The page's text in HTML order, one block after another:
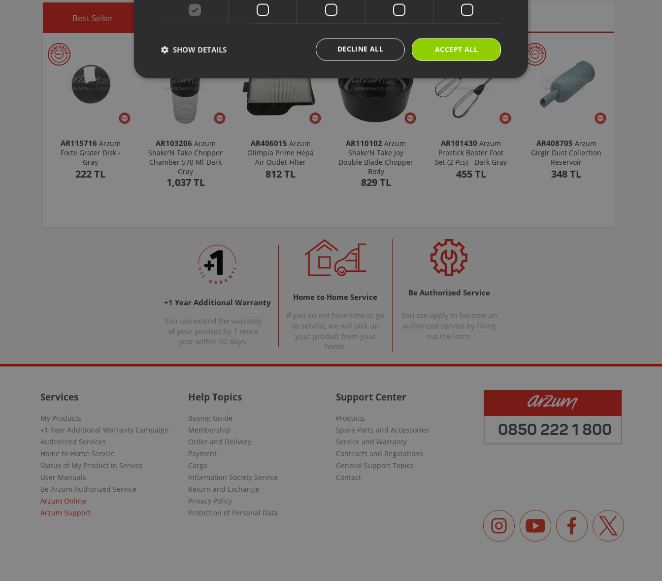
Best Seller Discounted Products New Products Our Selections
AR115716 Arzum
Forte Grater Disk -
Gray
222 TL
AR103206 Arzum
Shake'N Take Chopper
Chamber 570 Ml-Dark
Gray
1,037 TL
AR406015 Arzum
Olimpia Prime Hepa
Air Outlet Filter
812 TL
AR110102 Arzum
Shake'N Take Joy
Double Blade Chopper
Body
829 TL
AR101430 Arzum
Prostick Beater Foot
Set (2 Pcs) - Dark Gray
455 TL
AR408705 Arzum
Girgir Dust Collection
Reservoir
348 TL
+1 Year Additional Warranty
You can extend the warranty
of your product by 1 more
year within 30 days.
Home to Home Service
If you do not have time to go
to service, we will pick up
your product from your
home.
Be Authorized Service
You can apply to become an
authorized service by filling
out the form.
Services
My Products
+1 Year Additional Warranty Campaign
Authorized Services
Home to Home Service
Status of My Product in Service
User Manuals
Be Arzum Authorized Service
Arzum Online
Arzum Support
Help Topics
Buying Guide
Membership
Order and Delivery
Payment
Cargo
Information Society Service
Return and Exchange
Privacy Policy
Protection of Personal Data
Support Center
Products
Spare Parts and Accessories
Service and Warranty
Contracts and Regulations
General Support Topics
Contact
0850 222 1 800
ACCEPT ALL
DECLINE ALL
SHOW DETAILS